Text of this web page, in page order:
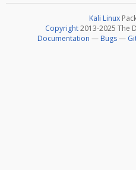
Kali Linux
Copyright2013-2025 The
Documentation — Bugs—